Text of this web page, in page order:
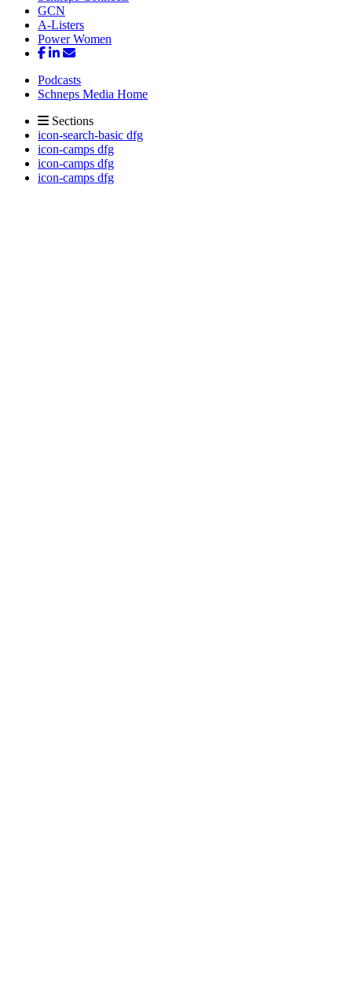
GCN
A-Listers
Power Women
Podcasts
Schneps Media Home
Sections
icon-search-basic dfg
icon-camps dfg
icon-camps dfg
icon-camps dfg